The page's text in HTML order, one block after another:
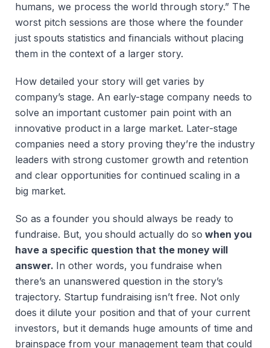
humans, we process the world through story.” The
worst pitch sessions are those where the founder
just spouts statistics and financials without placing
them in the context of a larger story.
How detailed your story will get varies by
company’s stage. An early-stage company needs to
solve an important customer pain point with an
innovative product in a large market. Later-stage
companies need a story proving they’re the industry
leaders with strong customer growth and retention
and clear opportunities for continued scaling in a
big market.
So as a founder you should always be ready to
fundraise. But, you should actually do so when you
have a specific question that the money will
answer. In other words, you fundraise when
there’s an unanswered question in the story’s
trajectory. Startup fundraising isn’t free. Not only
does it dilute your position and that of your current
investors, but it demands huge amounts of time and
brainspace from your management team that could